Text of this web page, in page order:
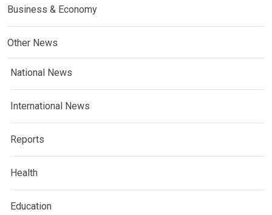
Business & Economy
Other News
National News
International News
Reports
Health
Education